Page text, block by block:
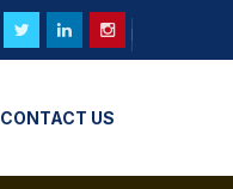
CONTACT US